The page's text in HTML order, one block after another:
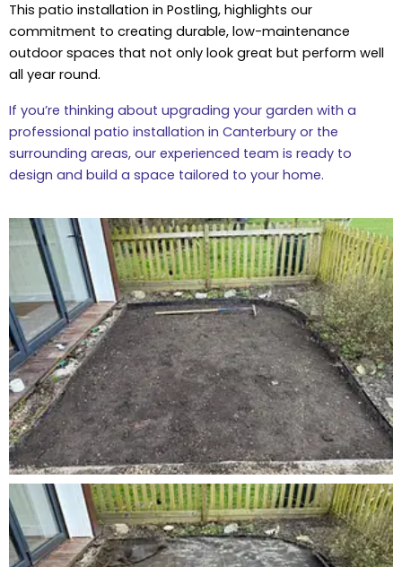
This patio installation in Postling, highlights our
commitment to creating durable, low-maintenance
outdoor spaces that not only look great but perform well
all year round.
If you’re thinking about upgrading your garden with a
professional patio installation in Canterbury or the
surrounding areas, our experienced team is ready to
design and build a space tailored to your home.